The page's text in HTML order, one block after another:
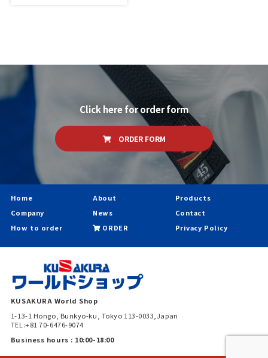
Click here for order form
ORDER FORM
Home About
Products
Company
News
Contact
How to order
ORDER Privacy Policy
KUSAKURA World Shop
1-13-1 Hongo, Bunkyo-ku, Tokyo 113-0033,Japan
TEL:+81 70-6476-9074
Business hours : 10:00-18:00